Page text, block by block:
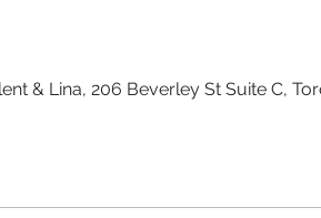
& Lina, 206 Beverley St Suite C,